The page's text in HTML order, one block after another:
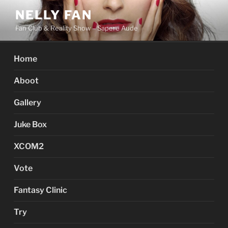
content
NELLY FAN
Fan Club & Reality Show – Sapere Aude
Home
Aboot
Gallery
Juke Box
XCOM2
Vote
Fantasy Clinic
Try